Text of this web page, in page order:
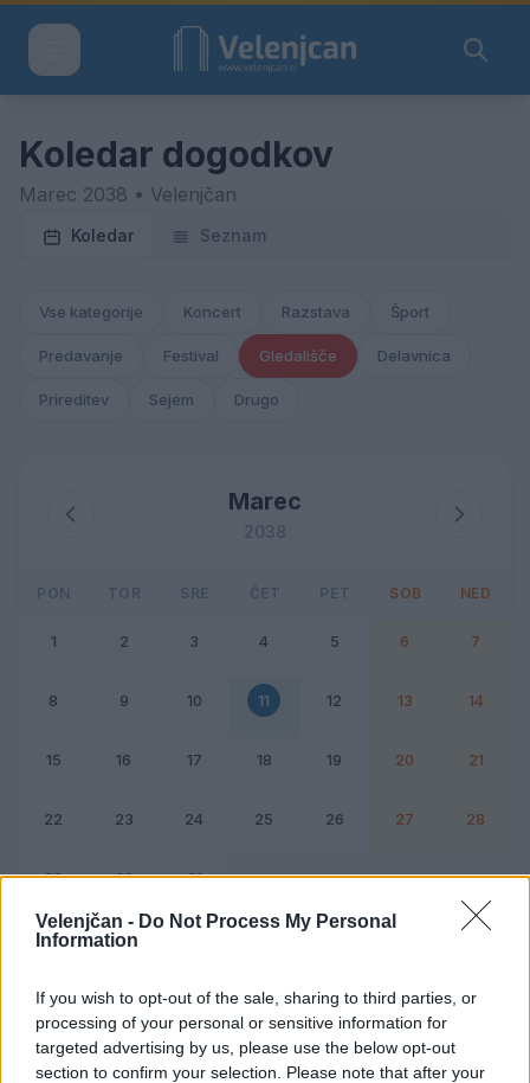
Velenjčan - Do Not Process My Personal
Information
If you wish to opt-out of the sale, sharing to third parties, or
processing of your personal or sensitive information for
targeted advertising by us, please use the below opt-out
section to confirm your selection. Please note that after your
Koledar dogodkov
Marec 2038 • Velenjčan
Koledar Seznam
Vse kategorije Koncert Razstava Šport
Predavanje Festival Gledališče Delavnica
Prireditev Sejem Drugo
Marec
2038
PON TOR SRE ČET PET SOB NED
1 2 3 4 5 6 7
8 9 10 11 12 13 14
15 16 17 18 19 20 21
22 23 24 25 26 27 28
29 30 31
11. marec 2038
Ni dogodkov